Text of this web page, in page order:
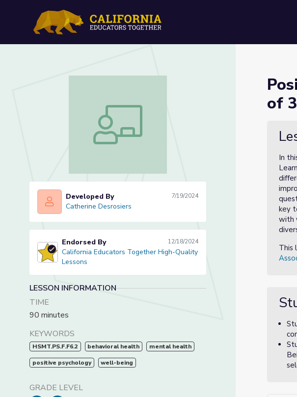
Positive Psychology and Well-
Positive Psychology and Well-Being (Lesson 2 of 3)
Catherine Desrosiers
Developed By 7/19/2024
Catherine Desrosiers
California Educators Together High-Quality Lessons
Endorsed By 12/18/2024
California Educators Together High-Quality
Lessons
LESSON INFORMATION
TIME
90 minutes
KEYWORDS
HSMT.PS.F.F6.2 behavioral health mental health
positive psychology well-being
GRADE LEVEL
of
In
key
with
This